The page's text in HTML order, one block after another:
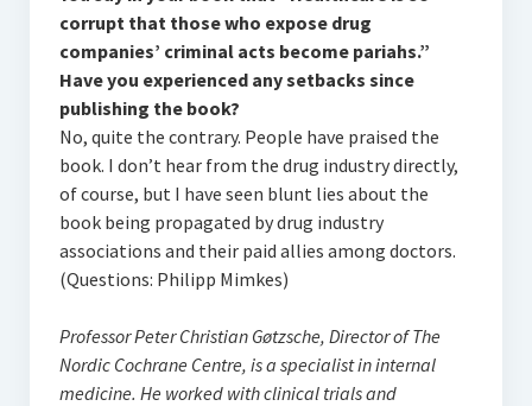
corrupt that those who expose drug
companies’ criminal acts become pariahs.”
Have you experienced any setbacks since
publishing the book?
No, quite the contrary. People have praised the
book. I don’t hear from the drug industry directly,
of course, but I have seen blunt lies about the
book being propagated by drug industry
associations and their paid allies among doctors.
(Questions: Philipp Mimkes)
Professor Peter Christian Gøtzsche, Director of The
Nordic Cochrane Centre, is a specialist in internal
medicine. He worked with clinical trials and